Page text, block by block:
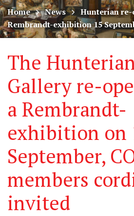
museums
worldwide
Home News
Hunterian
Rembrandt-exhibition 15
The
Gallery re-
a Rembrandt-
exhibition on
September,
members
invited